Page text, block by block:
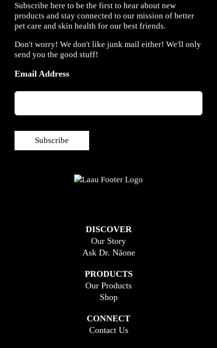
Subscribe here to be the first to hear about new
products and stay connected to our mission of better
pet care and skin health for our best friends.
Don't worry! We don't like junk mail either! We'll only
send you the good stuff!
Email Address
DISCOVER
Our Story
Ask Dr. Nāone
PRODUCTS
Our Products
Shop
CONNECT
Contact Us